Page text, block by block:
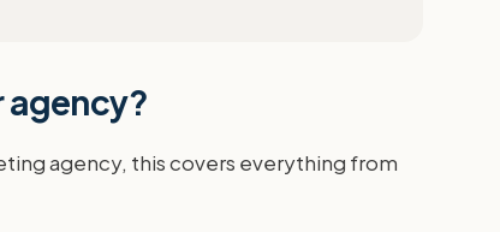
agency?
agency, this covers everything from